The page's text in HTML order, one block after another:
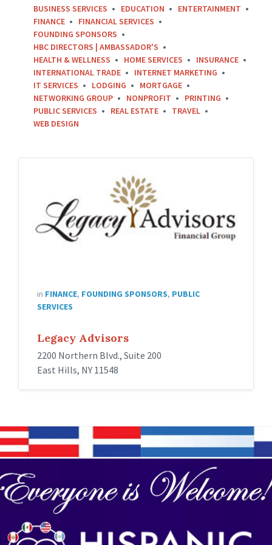
BUSINESS SERVICES
EDUCATION
ENTERTAINMENT
FINANCE
FINANCIAL SERVICES
FOUNDING SPONSORS
HBC DIRECTORS | AMBASSADOR'S
HEALTH & WELLNESS
HOME SERVICES
INSURANCE
INTERNATIONAL TRADE
INTERNET MARKETING
IT SERVICES
LODGING
MORTGAGE
NETWORKING GROUP
NONPROFIT
PRINTING
PUBLIC SERVICES
REAL ESTATE
TRAVEL
WEB DESIGN
in FINANCE, FOUNDING SPONSORS, PUBLIC
SERVICES
Legacy Advisors
2200 Northern Blvd., Suite 200
East Hills, NY 11548